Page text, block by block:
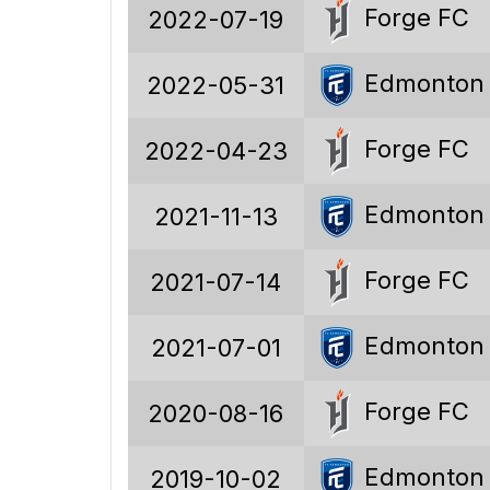
41
45
177
125
21.7%
2022-07-19 Forge FC
2022-05-31 Edmonton
2022-04-23 Forge FC
2021-11-13 Edmonton
2021-07-14 Forge FC
2021-07-01 Edmonton
2020-08-16 Forge FC
2019-10-02 Edmonton